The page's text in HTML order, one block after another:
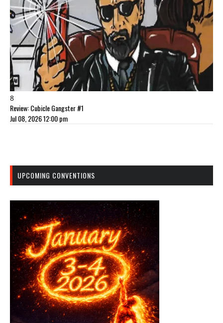
8
Review: Cubicle Gangster #1
Jul 08, 2026 12:00 pm
UPCOMING CONVENTIONS